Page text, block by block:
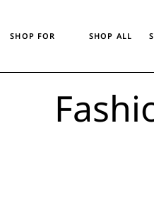
SHOP FOR SHOP ALL